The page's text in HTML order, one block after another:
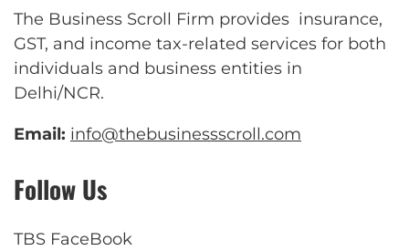
The Business Scroll Firm provides insurance,
GST, and income tax-related services for both
individuals and business entities in
Delhi/NCR.
Email: info@thebusinessscroll.com
Follow Us
TBS FaceBook